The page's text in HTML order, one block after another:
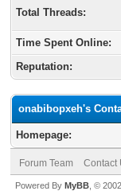
Total Threads:
Time Spent Online:
Reputation:
onabibopxeh's
Homepage:
Forum Team Contact
Powered By MyBB , ©